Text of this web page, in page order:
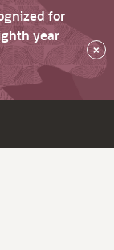
for
year
×